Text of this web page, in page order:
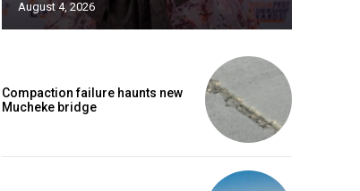
August 4, 2026
Compaction failure haunts new
Mucheke bridge